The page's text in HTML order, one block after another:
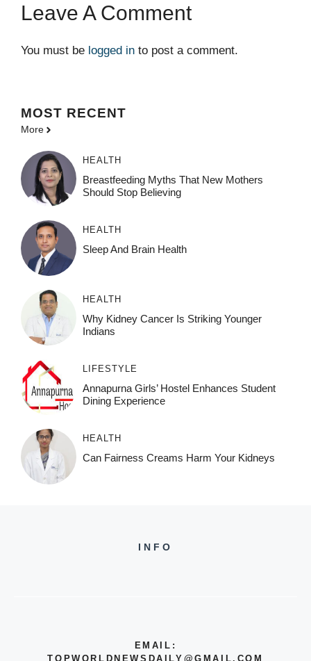
Leave A Comment
You must be logged in to post a comment.
MOST RECENT
More
HEALTH
Breastfeeding Myths That New Mothers
Should Stop Believing
HEALTH
Sleep And Brain Health
HEALTH
Why Kidney Cancer Is Striking Younger
Indians
LIFESTYLE
Annapurna Girls’ Hostel Enhances Student
Dining Experience
HEALTH
Can Fairness Creams Harm Your Kidneys
INFO
EMAIL:
TOPWORLDNEWSDAILY@GMAIL.COM